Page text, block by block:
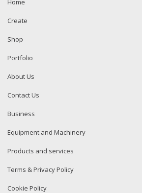
Home
Create
Shop
Portfolio
About Us
Contact Us
Business
Equipment and Machinery
Products and services
Terms & Privacy Policy
Cookie Policy